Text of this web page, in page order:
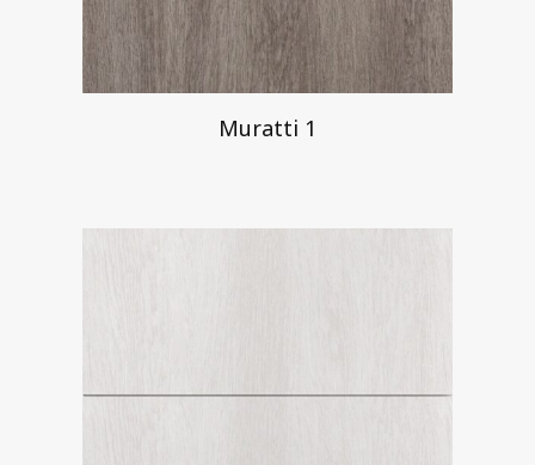
Muratti 1